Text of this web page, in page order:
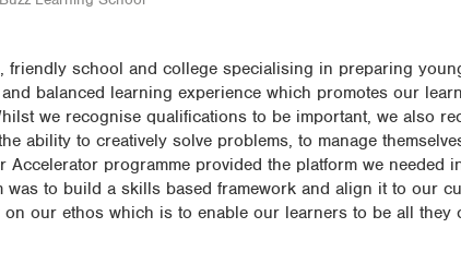
friendly school and college specialising in preparing
balanced learning experience which promotes our
we recognise qualifications to be important, we also
ability to creatively solve problems, to manage
Accelerator programme provided the platform we needed
was to build a skills based framework and align it to our
our ethos which is to enable our learners to be all they